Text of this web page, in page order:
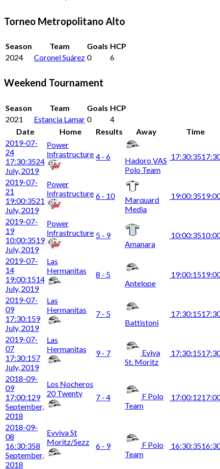
Torneo Metropolitano Alto
Season Team Goals HCP
2024
Coronel Suárez 0 6
Weekend Tournament
Season Team Goals HCP
2021
Estancia Lamar 0
4
Date
Home Results Away
Time
2019-07-
24
17:30:3524
July, 2019
Power
Infrastructure 4 - 6
Hadoro VAS
Polo Team
17:30:35
2019-07-
21
19:00:3521
July, 2019
Power
Infrastructure 6 - 10
Marquard
Media
19:00:35
2019-07-
19
10:00:3519
July, 2019
Power
Infrastructure 5 - 9
Amanara
10:00:35
2019-07-
14
19:00:1514
July, 2019
Las
Hermanitas
8 - 5
Antelope
19:00:15
2019-07-
09
17:30:159
July, 2019
Las
Hermanitas
7 - 5
Battistoni
17:30:15
2019-07-
07
17:30:157
July, 2019
Las
Hermanitas
9 - 7
Eviva
St. Moritz
17:30:15
2018-09-
09
17:00:129
September,
2018
Los Nocheros
20 Twenty
7 - 4
F Polo
Team
17:00:12
2018-09-
08
16:30:358
September,
2018
Evviva St
Moritz/Sezz
6 - 9
F Polo
Team
16:30:35